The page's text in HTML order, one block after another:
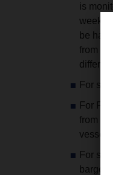
is
week
be
from
For
For
from
vessels
For
barge